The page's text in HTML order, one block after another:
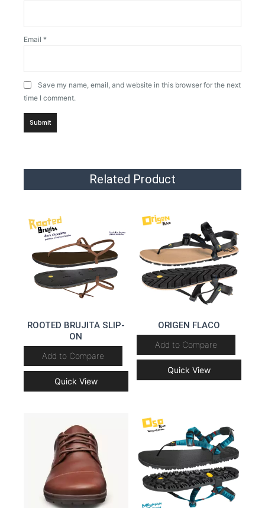
Email *
Save my name, email, and website in this browser for the next
time I comment.
Related Product
ROOTED BRUJITA SLIP-
ON
Add to Compare
Quick View
ORIGEN FLACO
Add to Compare
Quick View